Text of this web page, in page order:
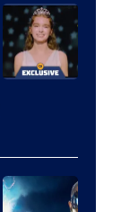
Ollie
Upton/HBO